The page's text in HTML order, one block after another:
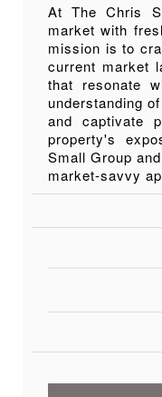
At The Chris
market with
mission is to
current market
that resonate
understanding
and captivate
property's
Small Group
market-savvy